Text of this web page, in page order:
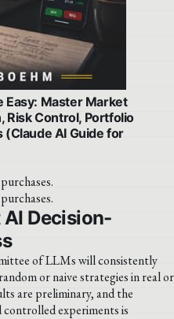
Easy: Master Market
Risk Control, Portfolio
AI Guide for
Decision-
of LLMs will consistently
or naive strategies in real or
are preliminary, and the
controlled experiments is